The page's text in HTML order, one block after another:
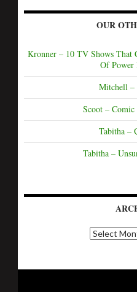
OUR
Kronner – 10 TV Shows That
Of Power
Mitchell –
Scoot – Comic
Tabitha –
Tabitha –